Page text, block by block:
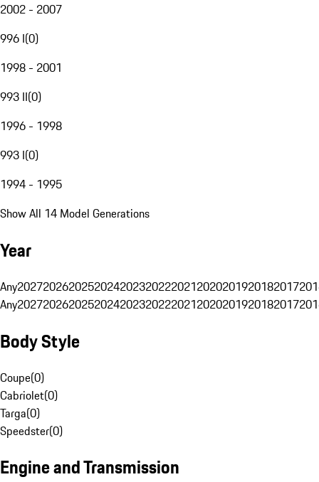
2002 - 2007
996 I(0)
1998 - 2001
993 II(0)
1996 - 1998
993 I(0)
1994 - 1995
Show All 14 Model Generations
Year
Any20272026202520242023202220212020201920182017
Any20272026202520242023202220212020201920182017
Body Style
Coupe(0)
Cabriolet(0)
Targa(0)
Speedster(0)
Engine and Transmission